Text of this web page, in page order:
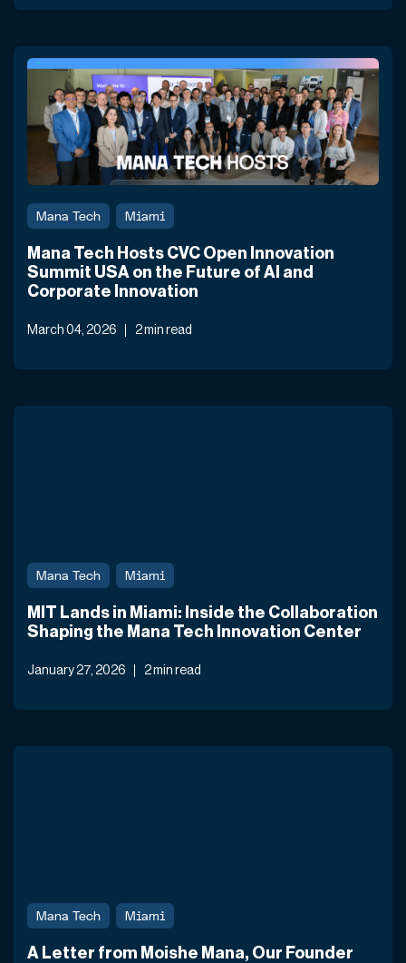
Mana Tech Miami
Mana Tech Hosts CVC Open Innovation
Summit USA on the Future of AI and
Corporate Innovation
March 04, 2026 2 min read
Mana Tech Miami
MIT Lands in Miami: Inside the Collaboration
Shaping the Mana Tech Innovation Center
January 27, 2026 2 min read
Mana Tech Miami
A Letter from Moishe Mana, Our Founder